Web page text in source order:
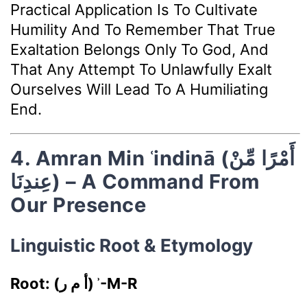
Practical Application Is To Cultivate
Humility And To Remember That True
Exaltation Belongs Only To God, And
That Any Attempt To Unlawfully Exalt
Ourselves Will Lead To A Humiliating
End.
4. Amran Min ʿindinā (أَمْرًا مِّنْ
عِندِنَا) – A Command From
Our Presence
Linguistic Root & Etymology
Root: (أ م ر) ʾ-M-R